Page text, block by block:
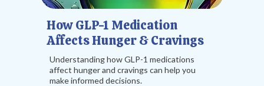
How GLP-1 Medication
Affects Hunger & Cravings
Understanding how GLP-1 medications
affect hunger and cravings can help you
make informed decisions.